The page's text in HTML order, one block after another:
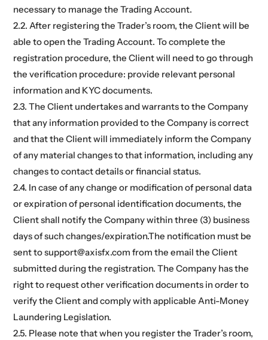
necessary to manage the Trading Account.
2.2. After registering the Trader’s room, the Client will be
able to open the Trading Account. To complete the
registration procedure, the Client will need to go through
the verification procedure: provide relevant personal
information and KYC documents.
2.3. The Client undertakes and warrants to the Company
that any information provided to the Company is correct
and that the Client will immediately inform the Company
of any material changes to that information, including any
changes to contact details or financial status.
2.4. In case of any change or modification of personal data
or expiration of personal identification documents, the
Client shall notify the Company within three (3) business
days of such changes/expiration.The notification must be
sent to support@axisfx.com from the email the Client
submitted during the registration. The Company has the
right to request other verification documents in order to
verify the Client and comply with applicable Anti-Money
Laundering Legislation.
2.5. Please note that when you register the Trader’s room,